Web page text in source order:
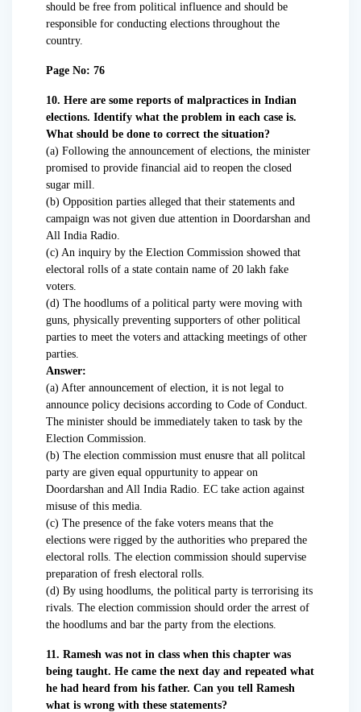
should be free from political influence and should be
responsible for conducting elections throughout the
country.
Page No: 76
10. Here are some reports of malpractices in Indian
elections. Identify what the problem in each case is.
What should be done to correct the situation?
(a) Following the announcement of elections, the minister
promised to provide financial aid to reopen the closed
sugar mill.
(b) Opposition parties alleged that their statements and
campaign was not given due attention in Doordarshan and
All India Radio.
(c) An inquiry by the Election Commission showed that
electoral rolls of a state contain name of 20 lakh fake
voters.
(d) The hoodlums of a political party were moving with
guns, physically preventing supporters of other political
parties to meet the voters and attacking meetings of other
parties.
Answer:
(a) After announcement of election, it is not legal to
announce policy decisions according to Code of Conduct.
The minister should be immediately taken to task by the
Election Commission.
(b) The election commission must enusre that all politcal
party are given equal oppurtunity to appear on
Doordarshan and All India Radio. EC take action against
misuse of this media.
(c) The presence of the fake voters means that the
elections were rigged by the authorities who prepared the
electoral rolls. The election commission should supervise
preparation of fresh electoral rolls.
(d) By using hoodlums, the political party is terrorising its
rivals. The election commission should order the arrest of
the hoodlums and bar the party from the elections.
11. Ramesh was not in class when this chapter was
being taught. He came the next day and repeated what
he had heard from his father. Can you tell Ramesh
what is wrong with these statements?